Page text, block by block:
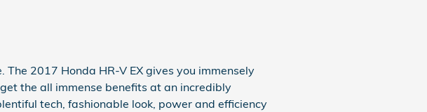
2017 Honda HR-V EX gives you immensely
the all immense benefits at an incredibly
tech, fashionable look, power and efficiency